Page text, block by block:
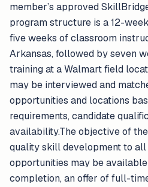
member’s approved
program structure is a 12-
five weeks of classroom
Arkansas, followed by seven
training at a Walmart field
may be interviewed and
opportunities and locations
requirements, candidate
availability.The objective of
quality skill development to
opportunities may be
completion, an offer of full-